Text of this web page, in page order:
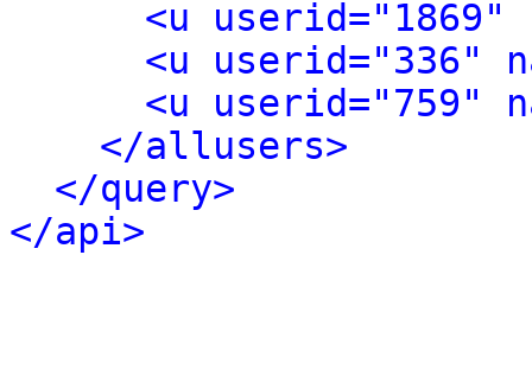
<u userid="1869"
<u userid="336"
<u userid="759"
</allusers>
</query>
</api>